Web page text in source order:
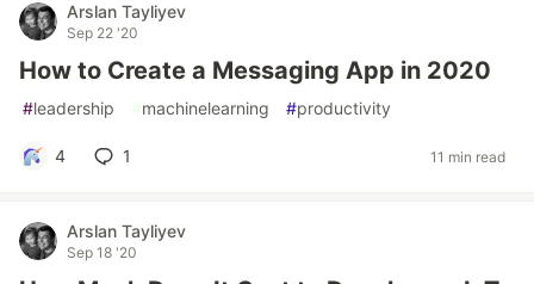
Arslan Tayliyev
Sep 22 '20
How to Create a Messaging App in 2020
#leadership #machinelearning #productivity
4 1 11 min read
Arslan Tayliyev
Sep 18 '20